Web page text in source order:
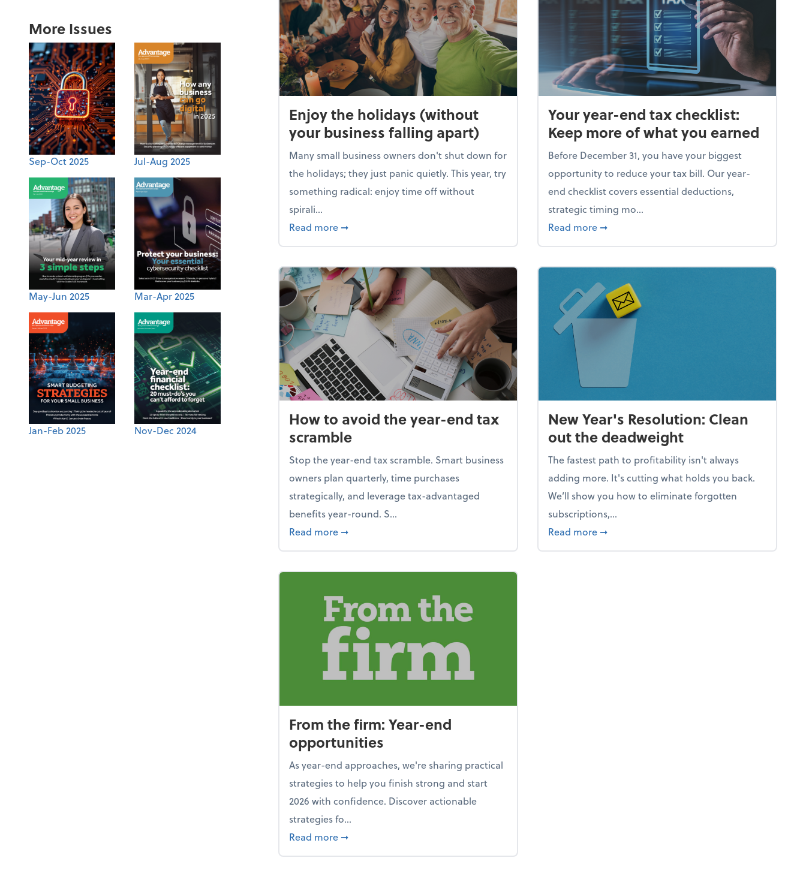
More Issues
Sep-Oct 2025 Jul-Aug 2025
May-Jun 2025 Mar-Apr 2025
Jan-Feb 2025 Nov-Dec 2024
Enjoy the holidays (without
your business falling apart)
Many small business owners don't shut down for
the holidays; they just panic quietly. This year, try
something radical: enjoy time off without
spirali...
Read more about Enjoy the holidays (without your business falling apart)
➞
Your year-end tax checklist:
Keep more of what you earned
Before December 31, you have your biggest
opportunity to reduce your tax bill. Our year-
end checklist covers essential deductions,
strategic timing mo...
Read more about Your year-end tax checklist: Keep
➞
How to avoid the year-end tax
scramble
Stop the year-end tax scramble. Smart business
owners plan quarterly, time purchases
strategically, and leverage tax-advantaged
benefits year-round. S...
Read more about How to avoid the year-end tax scramble
➞
New Year's Resolution: Clean
out the deadweight
The fastest path to profitability isn't always
adding more. It's cutting what holds you back.
We’ll show you how to eliminate forgotten
subscriptions,...
Read more about New Year's Resolution: Clean out the
➞
From the firm: Year-end
opportunities
As year-end approaches, we're sharing practical
strategies to help you finish strong and start
2026 with confidence. Discover actionable
strategies fo...
Read more about From the firm: Year-end opportunities
➞